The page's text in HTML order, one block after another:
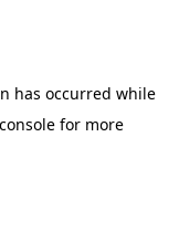
has occurred while
for more